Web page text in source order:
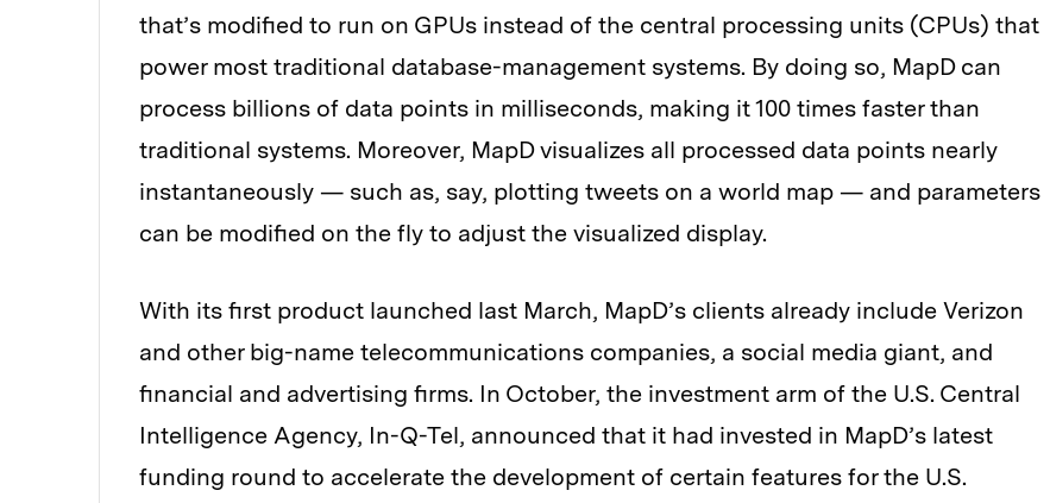
that’s modified to run on GPUs instead of the central processing units (CPUs) that
power most traditional database-management systems. By doing so, MapD can
process billions of data points in milliseconds, making it 100 times faster than
traditional systems. Moreover, MapD visualizes all processed data points nearly
instantaneously — such as, say, plotting tweets on a world map — and parameters
can be modified on the fly to adjust the visualized display.
With its first product launched last March, MapD’s clients already include Verizon
and other big-name telecommunications companies, a social media giant, and
financial and advertising firms. In October, the investment arm of the U.S. Central
Intelligence Agency, In-Q-Tel, announced that it had invested in MapD’s latest
funding round to accelerate the development of certain features for the U.S.